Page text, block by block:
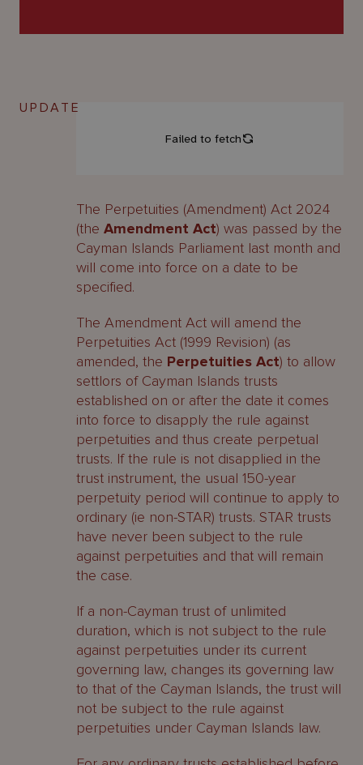
UPDATE
The Perpetuities (Amendment) Act 2024
(the Amendment Act) was passed by the
Cayman Islands Parliament last month and
will come into force on a date to be
specified.
The Amendment Act will amend the
Perpetuities Act (1999 Revision) (as
amended, the Perpetuities Act) to allow
settlors of Cayman Islands trusts
established on or after the date it comes
into force to disapply the rule against
perpetuities and thus create perpetual
trusts. If the rule is not disapplied in the
trust instrument, the usual 150-year
perpetuity period will continue to apply to
ordinary (ie non-STAR) trusts. STAR trusts
have never been subject to the rule
against perpetuities and that will remain
the case.
If a non-Cayman trust of unlimited
duration, which is not subject to the rule
against perpetuities under its current
governing law, changes its governing law
to that of the Cayman Islands, the trust will
not be subject to the rule against
perpetuities under Cayman Islands law.